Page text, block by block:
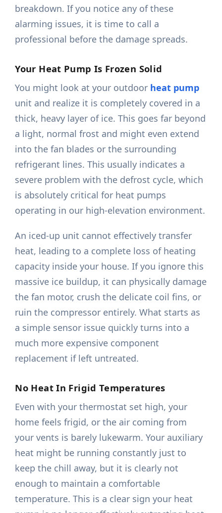
breakdown. If you notice any of these
alarming issues, it is time to call a
professional before the damage spreads.
Your Heat Pump Is Frozen Solid
You might look at your outdoor heat pump
unit and realize it is completely covered in a
thick, heavy layer of ice. This goes far beyond
a light, normal frost and might even extend
into the fan blades or the surrounding
refrigerant lines. This usually indicates a
severe problem with the defrost cycle, which
is absolutely critical for heat pumps
operating in our high-elevation environment.
An iced-up unit cannot effectively transfer
heat, leading to a complete loss of heating
capacity inside your house. If you ignore this
massive ice buildup, it can physically damage
the fan motor, crush the delicate coil fins, or
ruin the compressor entirely. What starts as
a simple sensor issue quickly turns into a
much more expensive component
replacement if left untreated.
No Heat In Frigid Temperatures
Even with your thermostat set high, your
home feels frigid, or the air coming from
your vents is barely lukewarm. Your auxiliary
heat might be running constantly just to
keep the chill away, but it is clearly not
enough to maintain a comfortable
temperature. This is a clear sign your heat